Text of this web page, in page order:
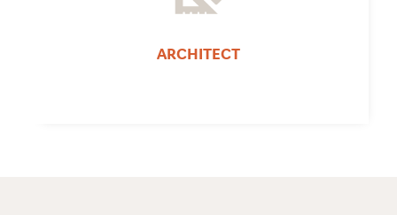
ARCHITECT